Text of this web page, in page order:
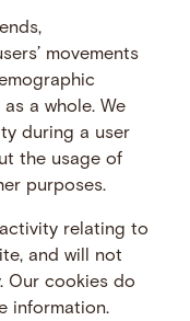
movements
a whole. We
during a user
the usage of
purposes.
relating to
and will not
Our cookies do
information.